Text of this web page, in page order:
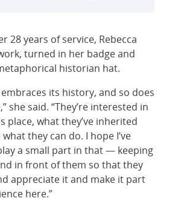
28 years of service, Rebecca
turned in her badge and
historian hat.
embraces its history, and so does
she said. “They’re interested in
place, what they’ve inherited
they can do. I hope I’ve
a small part in that — keeping
in front of them so that they
appreciate it and make it part
here.”